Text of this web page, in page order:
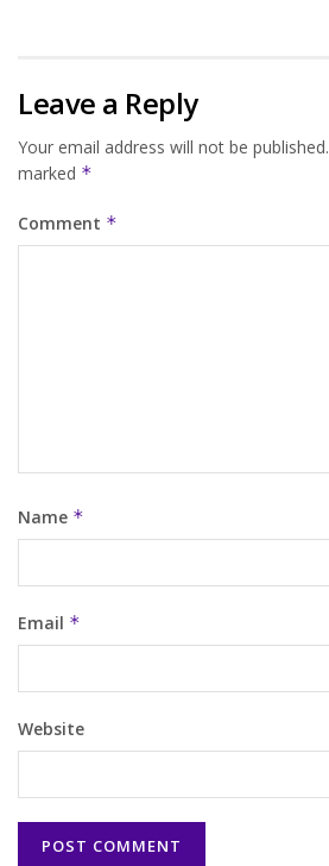
Leave a Reply
Your email address will not be published.
marked *
Comment *
Name *
Email *
Website